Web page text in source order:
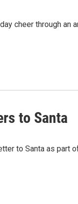
cheer through an
to Santa
to Santa as part